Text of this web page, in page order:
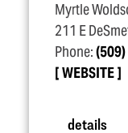
Myrtle
211 E
Phone:
WEBSITE
details